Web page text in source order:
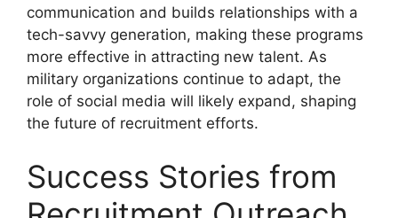
communication and builds relationships with a
tech-savvy generation, making these programs
more effective in attracting new talent. As
military organizations continue to adapt, the
role of social media will likely expand, shaping
the future of recruitment efforts.
Success Stories from